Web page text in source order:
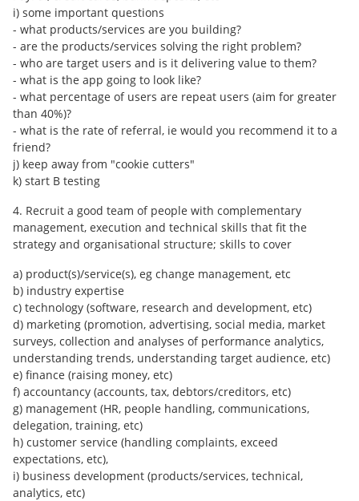
i) some important questions
- what products/services are you building?
- are the products/services solving the right problem?
- who are target users and is it delivering value to them?
- what is the app going to look like?
- what percentage of users are repeat users (aim for greater
than 40%)?
- what is the rate of referral, ie would you recommend it to a
friend?
j) keep away from "cookie cutters"
k) start B testing
4. Recruit a good team of people with complementary
management, execution and technical skills that fit the
strategy and organisational structure; skills to cover
a) product(s)/service(s), eg change management, etc
b) industry expertise
c) technology (software, research and development, etc)
d) marketing (promotion, advertising, social media, market
surveys, collection and analyses of performance analytics,
understanding trends, understanding target audience, etc)
e) finance (raising money, etc)
f) accountancy (accounts, tax, debtors/creditors, etc)
g) management (HR, people handling, communications,
delegation, training, etc)
h) customer service (handling complaints, exceed
expectations, etc),
i) business development (products/services, technical,
analytics, etc)